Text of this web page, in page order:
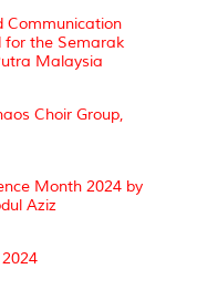
Communication
for the Semarak
Malaysia
Choir Group,
Month 2024 by
Aziz